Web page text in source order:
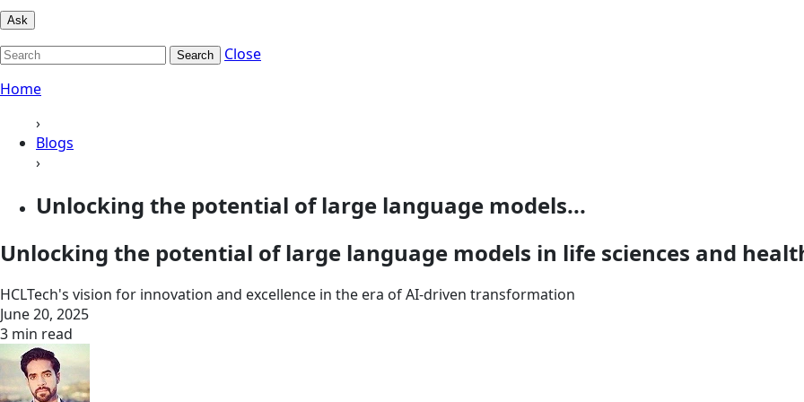
Ask
Search
Close
Home
›
Blogs
›
Unlocking the potential of large language models...
Unlocking the potential of large language models in life sciences and
HCLTech's vision for innovation and excellence in the era of AI-driven transformation
June 20, 2025
3 min read